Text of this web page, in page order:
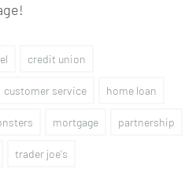
credit union
customer service home loan
mortgage partnership
trader joe's